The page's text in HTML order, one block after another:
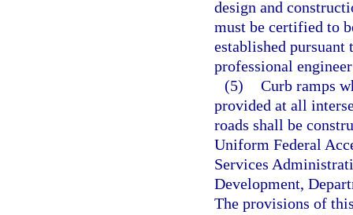
design and
must be certified to
established
professional
(5) Curb ramps
provided at all
roads shall be
Uniform Federal
Services
Development,
The provisions of